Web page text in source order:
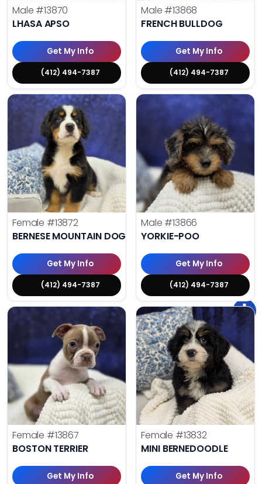
Male #13870
LHASA APSO
Get My Info
(412) 494-7387
Male #13868
FRENCH BULLDOG
Get My Info
(412) 494-7387
Female #13872
BERNESE MOUNTAIN DOG
Get My Info
(412) 494-7387
Male #13866
YORKIE-POO
Get My Info
(412) 494-7387
Female #13867
BOSTON TERRIER
Get My Info
Female #13832
MINI BERNEDOODLE
Get My Info